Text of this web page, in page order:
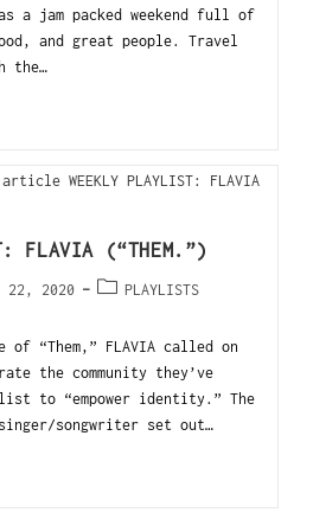
a jam packed weekend full of
and great people. Travel
the…
FLAVIA (“THEM.”)
22, 2020 PLAYLISTS
“Them,” FLAVIA called on
the community they’ve
to “empower identity.” The
songwriter set out…